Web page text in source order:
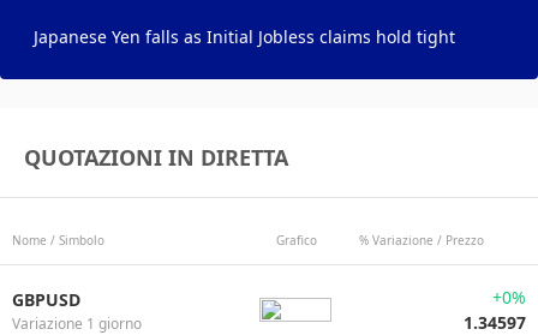
Japanese Yen falls as Initial Jobless claims hold tight
QUOTAZIONI IN DIRETTA
Nome / Simbolo Grafico % Variazione / Prezzo
GBPUSD
Variazione 1 giorno
+0%
1.34597